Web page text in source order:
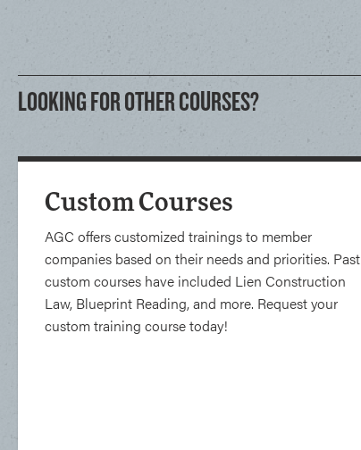
LOOKING FOR OTHER COURSES?
Custom Courses
AGC offers customized trainings to member
companies based on their needs and priorities. Past
custom courses have included Lien Construction
Law, Blueprint Reading, and more. Request your
custom training course today!